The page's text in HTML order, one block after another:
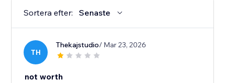
Sortera efter: Senaste
TH
Thekajstudio/ Mar 23, 2026
not worth